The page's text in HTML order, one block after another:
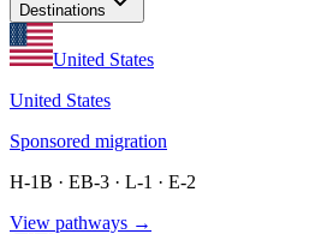
Destinations
United States
United States
Sponsored migration
H-1B · EB-3 · L-1 · E-2
View pathways →